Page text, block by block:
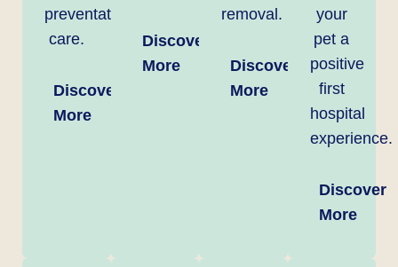
preventative
care.
Discover
More
Discover
More
removal.
Discover
More
your
pet a
positive
first
hospital
experience.
Discover
More